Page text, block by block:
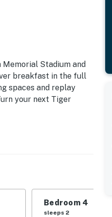
Stadium and
breakfast in the full
spaces and replay
your next Tiger
toaster, Crockpot,
Bedroom 4
sleeps 2